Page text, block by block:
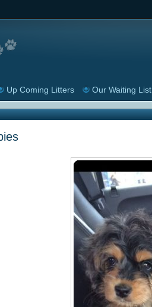
Up Coming Litters Our Waiting List